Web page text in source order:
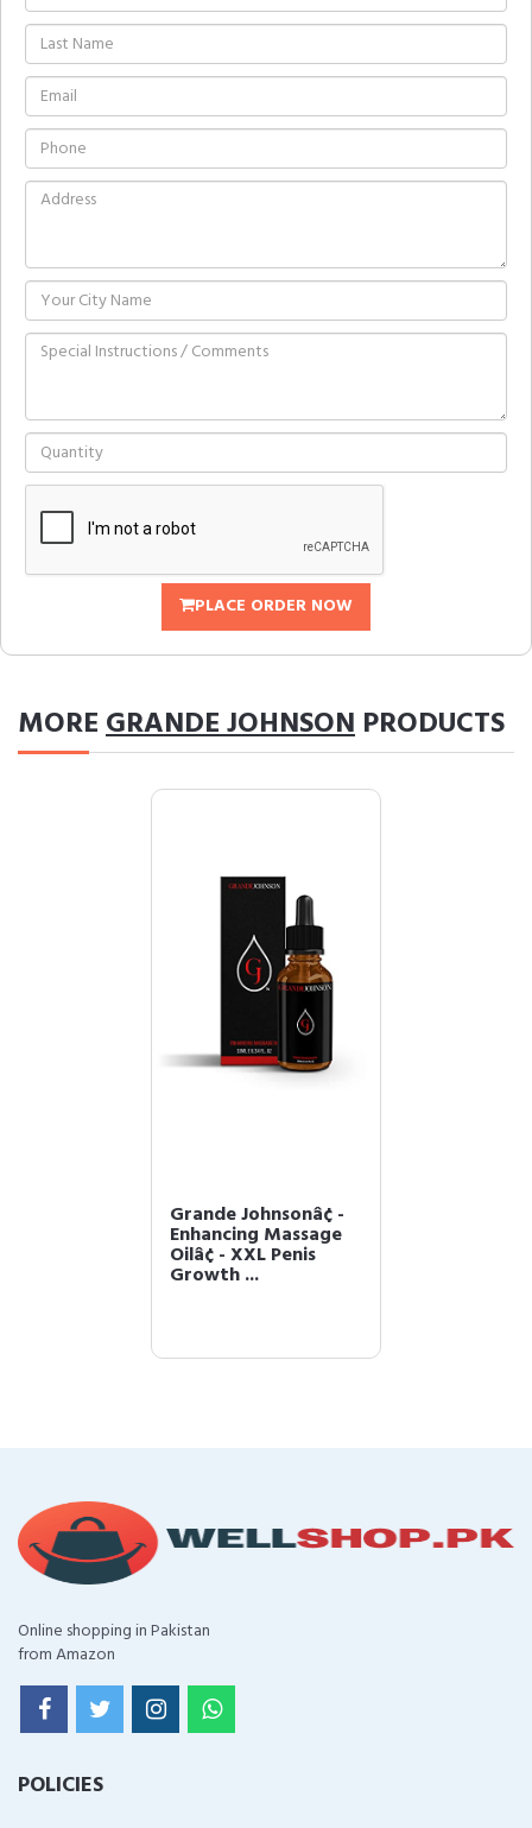
PLACE ORDER NOW
MOREGRANDE JOHNSON PRODUCTS
Grande Johnsonâ¢ -
Enhancing Massage
Oilâ¢ - XXL Penis
Growth ...
Online shopping in Pakistan
from Amazon
POLICIES